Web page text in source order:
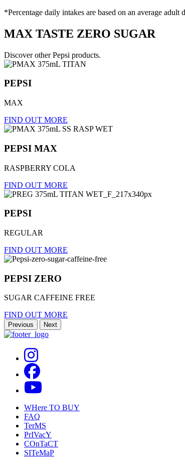
*Percentage daily intakes are based on an average adult
MAX TASTE ZERO SUGAR
Discover other Pepsi products.
PEPSI
MAX
FIND OUT MORE
PEPSI MAX
RASPBERRY COLA
FIND OUT MORE
PEPSI
REGULAR
FIND OUT MORE
PEPSI ZERO
SUGAR CAFFEINE FREE
FIND OUT MORE
Previous Next
FooterWHere TO BUY
FAQ
TerMS
PrIVacY
COnTaCT
SITeMaP